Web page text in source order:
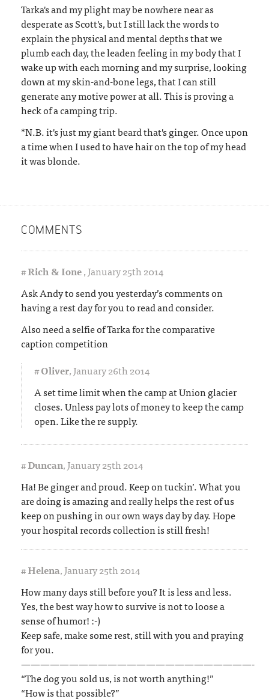
Tarka's and my plight may be nowhere near as
desperate as Scott's, but I still lack the words to
explain the physical and mental depths that we
plumb each day, the leaden feeling in my body that I
wake up with each morning and my surprise, looking
down at my skin-and-bone legs, that I can still
generate any motive power at all. This is proving a
heck of a camping trip.
*N.B. it's just my giant beard that's ginger. Once upon
a time when I used to have hair on the top of my head
it was blonde.
COMMENTS
#Rich & Ione,January 25th 2014
Ask Andy to send you yesterday’s comments on
having a rest day for you to read and consider.
Also need a selfie of Tarka for the comparative
caption competition
#Oliver,January 26th 2014
A set time limit when the camp at Union glacier
closes. Unless pay lots of money to keep the camp
open. Like the re supply.
#Duncan,January 25th 2014
Ha! Be ginger and proud. Keep on tuckin’. What you
are doing is amazing and really helps the rest of us
keep on pushing in our own ways day by day. Hope
your hospital records collection is still fresh!
#Helena,January 25th 2014
How many days still before you? It is less and less.
Yes, the best way how to survive is not to loose a
sense of humor! :-)
Keep safe, make some rest, still with you and praying
for you.
————————————————————————-
“The dog you sold us, is not worth anything!”
“How is that possible?”